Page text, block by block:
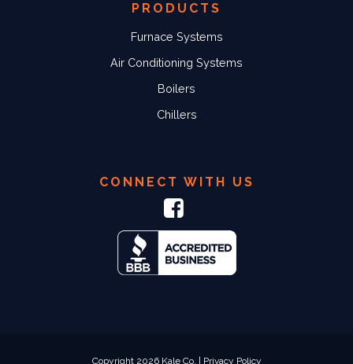
PRODUCTS
Furnace Systems
Air Conditioning Systems
Boilers
Chillers
CONNECT WITH US
Copyright 2026 Kale Co. | Privacy Policy